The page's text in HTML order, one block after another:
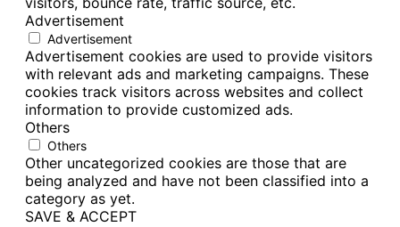
Advertisement
Advertisement
Advertisement cookies are used to provide visitors
with relevant ads and marketing campaigns. These
cookies track visitors across websites and collect
information to provide customized ads.
Others
Others
Other uncategorized cookies are those that are
being analyzed and have not been classified into a
category as yet.
SAVE & ACCEPT